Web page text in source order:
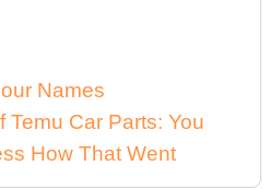
Names
Temu Car Parts: You
How That Went